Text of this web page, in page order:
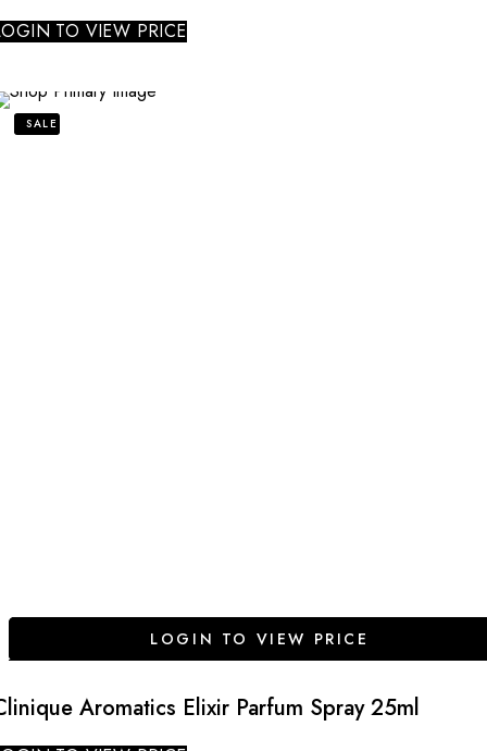
TO VIEW PRICE
SALE
LOGIN TO VIEW PRICE
Aromatics Elixir Parfum Spray 25ml